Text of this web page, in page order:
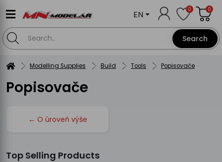
Search
EN 0 0
Modelling Supplies Build Tools Popisovače
Popisovače
← O úroveň výše
Top Selling Products